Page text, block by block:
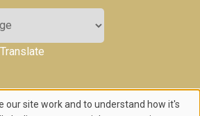
Translate
our site work and to understand how it's